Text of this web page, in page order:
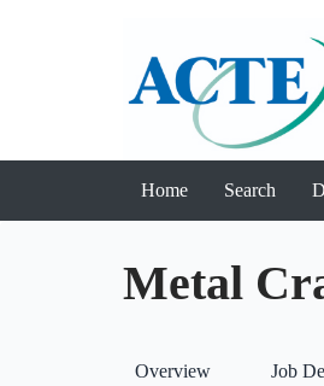
Home Search
Metal
Overview Job